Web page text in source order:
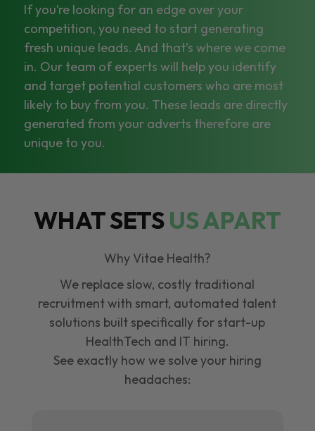
If you’re looking for an edge over your
competition, you need to start generating
fresh unique leads. And that’s where we come
in. Our team of experts will help you identify
and target potential customers who are most
likely to buy from you. These leads are directly
generated from your adverts therefore are
unique to you.
WHAT SETSUS APART
Why Vitae Health?
We replace slow, costly traditional
recruitment with smart, automated talent
solutions built specifically for start-up
HealthTech and IT hiring.
See exactly how we solve your hiring
headaches: